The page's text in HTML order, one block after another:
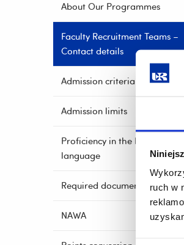
ruch w
About Our Programmes
Faculty Recruitment Teams –
Contact details
Admission criteria
Admission limits
Proficiency in the English
language
Required documents
NAWA